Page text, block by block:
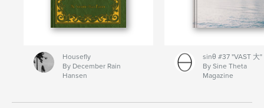
Housefly
By December Rain
Hansen
sinθ #37 "VAST 大"
By Sine Theta
Magazine